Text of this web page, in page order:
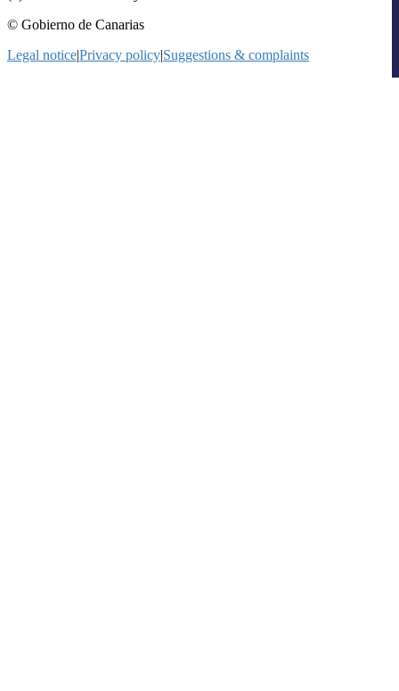
© Gobierno de Canarias
Legal notice|Privacy policy|Suggestions & complaints